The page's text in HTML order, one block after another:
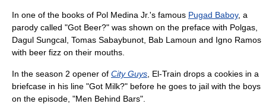
In one of the books of Pol Medina Jr.'s famous Pugad Baboy, a
parody called "Got Beer?" was shown on the preface with Polgas,
Dagul Sungcal, Tomas Sabaybunot, Bab Lamoun and Igno Ramos
with beer fizz on their mouths.
In the season 2 opener of City Guys, El-Train drops a cookies in a
briefcase in his line "Got Milk?" before he goes to jail with the boys
on the episode, "Men Behind Bars".